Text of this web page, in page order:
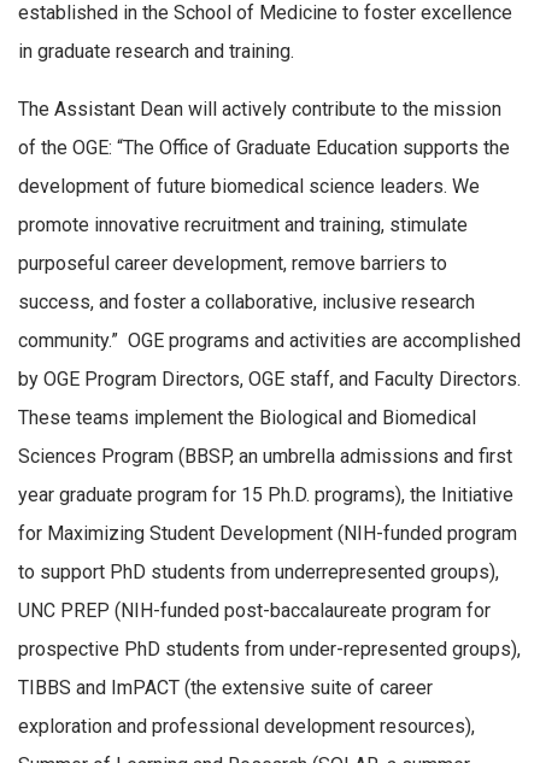
established in the School of Medicine to foster excellence
in graduate research and training.
The Assistant Dean will actively contribute to the mission
of the OGE: “The Office of Graduate Education supports the
development of future biomedical science leaders. We
promote innovative recruitment and training, stimulate
purposeful career development, remove barriers to
success, and foster a collaborative, inclusive research
community.” OGE programs and activities are accomplished
by OGE Program Directors, OGE staff, and Faculty Directors.
These teams implement the Biological and Biomedical
Sciences Program (BBSP, an umbrella admissions and first
year graduate program for 15 Ph.D. programs), the Initiative
for Maximizing Student Development (NIH-funded program
to support PhD students from underrepresented groups),
UNC PREP (NIH-funded post-baccalaureate program for
prospective PhD students from under-represented groups),
TIBBS and ImPACT (the extensive suite of career
exploration and professional development resources),